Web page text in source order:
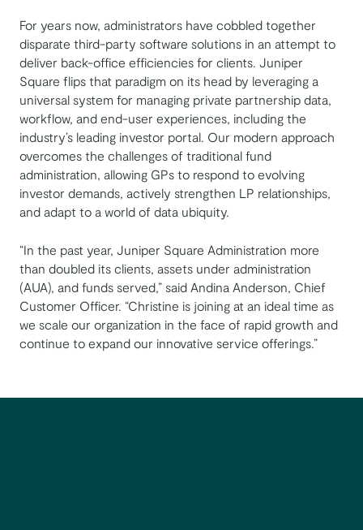
For years now, administrators have cobbled together
disparate third-party software solutions in an attempt to
deliver back-office efficiencies for clients. Juniper
Square flips that paradigm on its head by leveraging a
universal system for managing private partnership data,
workflow, and end-user experiences, including the
industry’s leading investor portal. Our modern approach
overcomes the challenges of traditional fund
administration, allowing GPs to respond to evolving
investor demands, actively strengthen LP relationships,
and adapt to a world of data ubiquity.
“In the past year, Juniper Square Administration more
than doubled its clients, assets under administration
(AUA), and funds served,” said Andina Anderson, Chief
Customer Officer. “Christine is joining at an ideal time as
we scale our organization in the face of rapid growth and
continue to expand our innovative service offerings.”